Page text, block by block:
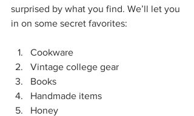
surprised by what you find. We’ll let you
in on some secret favorites:
Cookware
Vintage college gear
Books
Handmade items
Honey